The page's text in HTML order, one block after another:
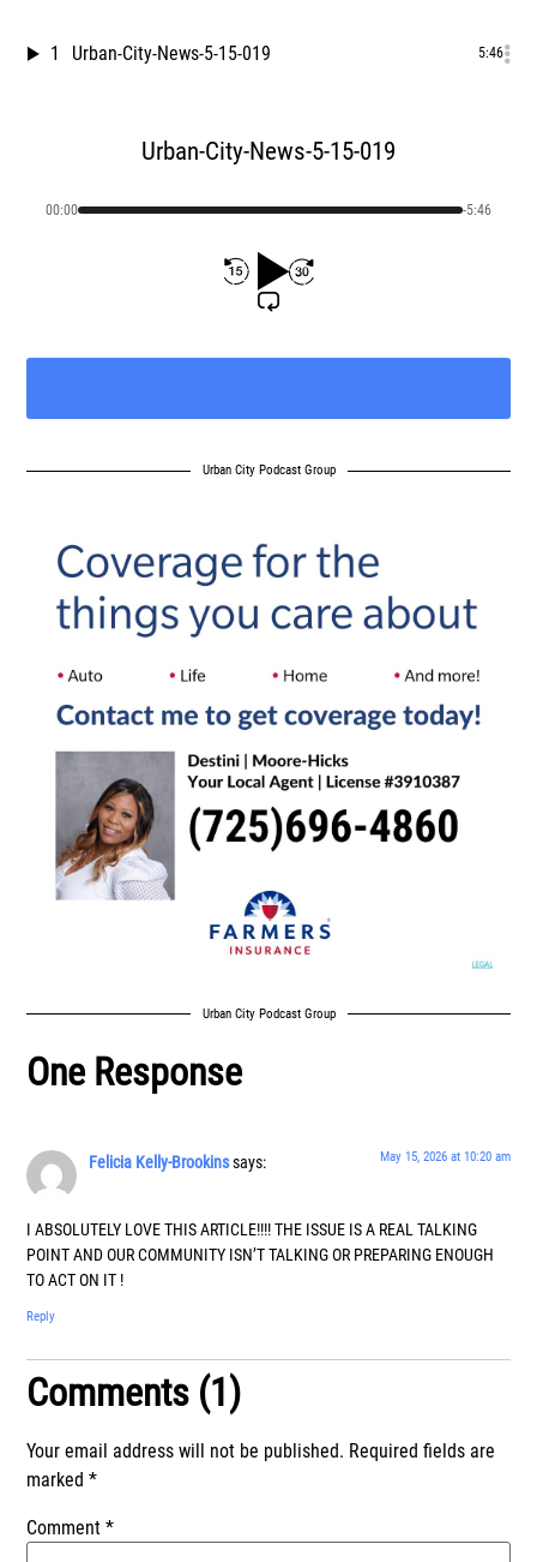
1 Urban-City-News-5-15-019 5:46
Urban-City-News-5-15-019
00:00 -5:46
Urban City Podcast Group
Urban City Podcast Group
One Response
Felicia Kelly-Brookinssays: May 15, 2026 at 10:20 am
I ABSOLUTELY LOVE THIS ARTICLE!!!! THE ISSUE IS A REAL TALKING
POINT AND OUR COMMUNITY ISN’T TALKING OR PREPARING ENOUGH
TO ACT ON IT !
Reply
Comments (1)
Your email address will not be published. Required fields are
marked*
Comment*